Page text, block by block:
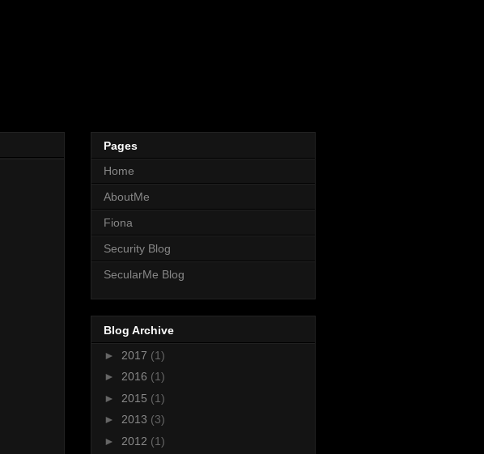
Pages
Home
AboutMe
Fiona
Security Blog
SecularMe Blog
Blog Archive
► 2017 (1)
► 2016 (1)
► 2015 (1)
► 2013 (3)
► 2012 (1)